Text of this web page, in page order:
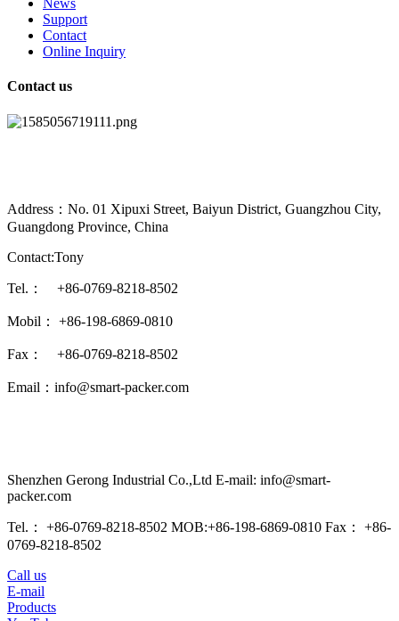
News
Support
Contact
Online Inquiry
Contact us
Address：No. 01 Xipuxi Street, Baiyun District, Guangzhou City,
Guangdong Province, China
Contact:Tony
Tel.： +86-0769-8218-8502
Mobil： +86-198-6869-0810
Fax： +86-0769-8218-8502
Email：info@smart-packer.com
Shenzhen Gerong Industrial Co.,Ltd E-mail: info@smart-
packer.com
Tel.： +86-0769-8218-8502 MOB:+86-198-6869-0810 Fax： +86-
0769-8218-8502
Call us
E-mail
Products